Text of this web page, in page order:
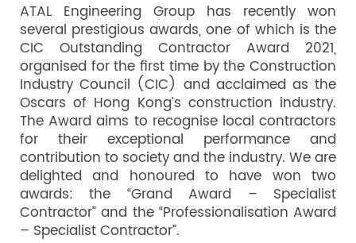
ATAL Engineering Group has recently won
several prestigious awards, one of which is the
CIC Outstanding Contractor Award 2021,
organised for the first time by the Construction
Industry Council (CIC) and acclaimed as the
Oscars of Hong Kong’s construction industry.
The Award aims to recognise local contractors
for their exceptional performance and
contribution to society and the industry. We are
delighted and honoured to have won two
awards: the “Grand Award – Specialist
Contractor” and the “Professionalisation Award
– Specialist Contractor”.